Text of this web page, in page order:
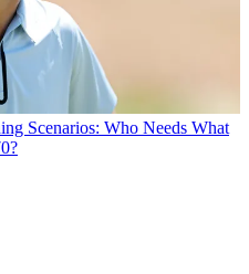
Scenarios: Who Needs What